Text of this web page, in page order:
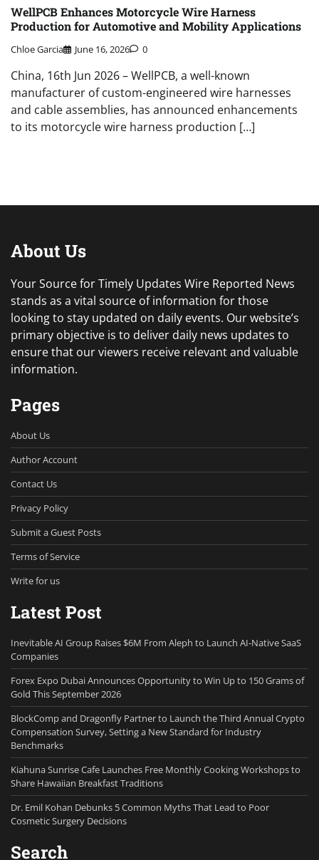
WellPCB Enhances Motorcycle Wire Harness
Production for Automotive and Mobility Applications
Chloe Garcia June 16, 2026 0
China, 16th Jun 2026 – WellPCB, a well-known
manufacturer of custom-engineered wire harnesses
and cable assemblies, has announced enhancements
to its motorcycle wire harness production […]
About Us
Your Source for Timely Updates Wire Reported News
stands as a vital source of information for those
looking to stay updated on daily events. Our website’s
primary objective is to deliver daily news updates to
ensure that our viewers receive relevant and valuable
information.
Pages
About Us
Author Account
Contact Us
Privacy Policy
Submit a Guest Posts
Terms of Service
Write for us
Latest Post
Inevitable AI Group Raises $6M From Aleph to Launch AI-Native SaaS
Companies
Forex Expo Dubai Announces Opportunity to Win Up to 150 Grams of
Gold This September 2026
BlockComp and Dragonfly Partner to Launch the Third Annual Crypto
Compensation Survey, Setting a New Standard for Industry
Benchmarks
Kiahuna Sunrise Cafe Launches Free Monthly Cooking Workshops to
Share Hawaiian Breakfast Traditions
Dr. Emil Kohan Debunks 5 Common Myths That Lead to Poor
Cosmetic Surgery Decisions
Search